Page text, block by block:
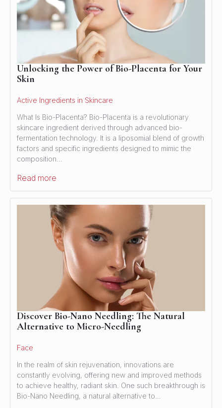
Unlocking the Power of Bio-Placenta for Your
Skin
Active Ingredients in Skincare
What Is Bio-Placenta? Bio-Placenta is a revolutionary
skincare ingredient derived through advanced bio-
fermentation technology. It is a liposomial blend of growth
factors and specific ingredients designed to mimic the
composition…
Read more
Discover Bio-Nano Needling: The Natural
Alternative to Micro-Needling
Face
In the realm of skin rejuvenation, innovations are
constantly evolving, offering new and improved methods
to achieve healthy, radiant skin. One such breakthrough is
Bio-Nano Needling, a natural alternative to…